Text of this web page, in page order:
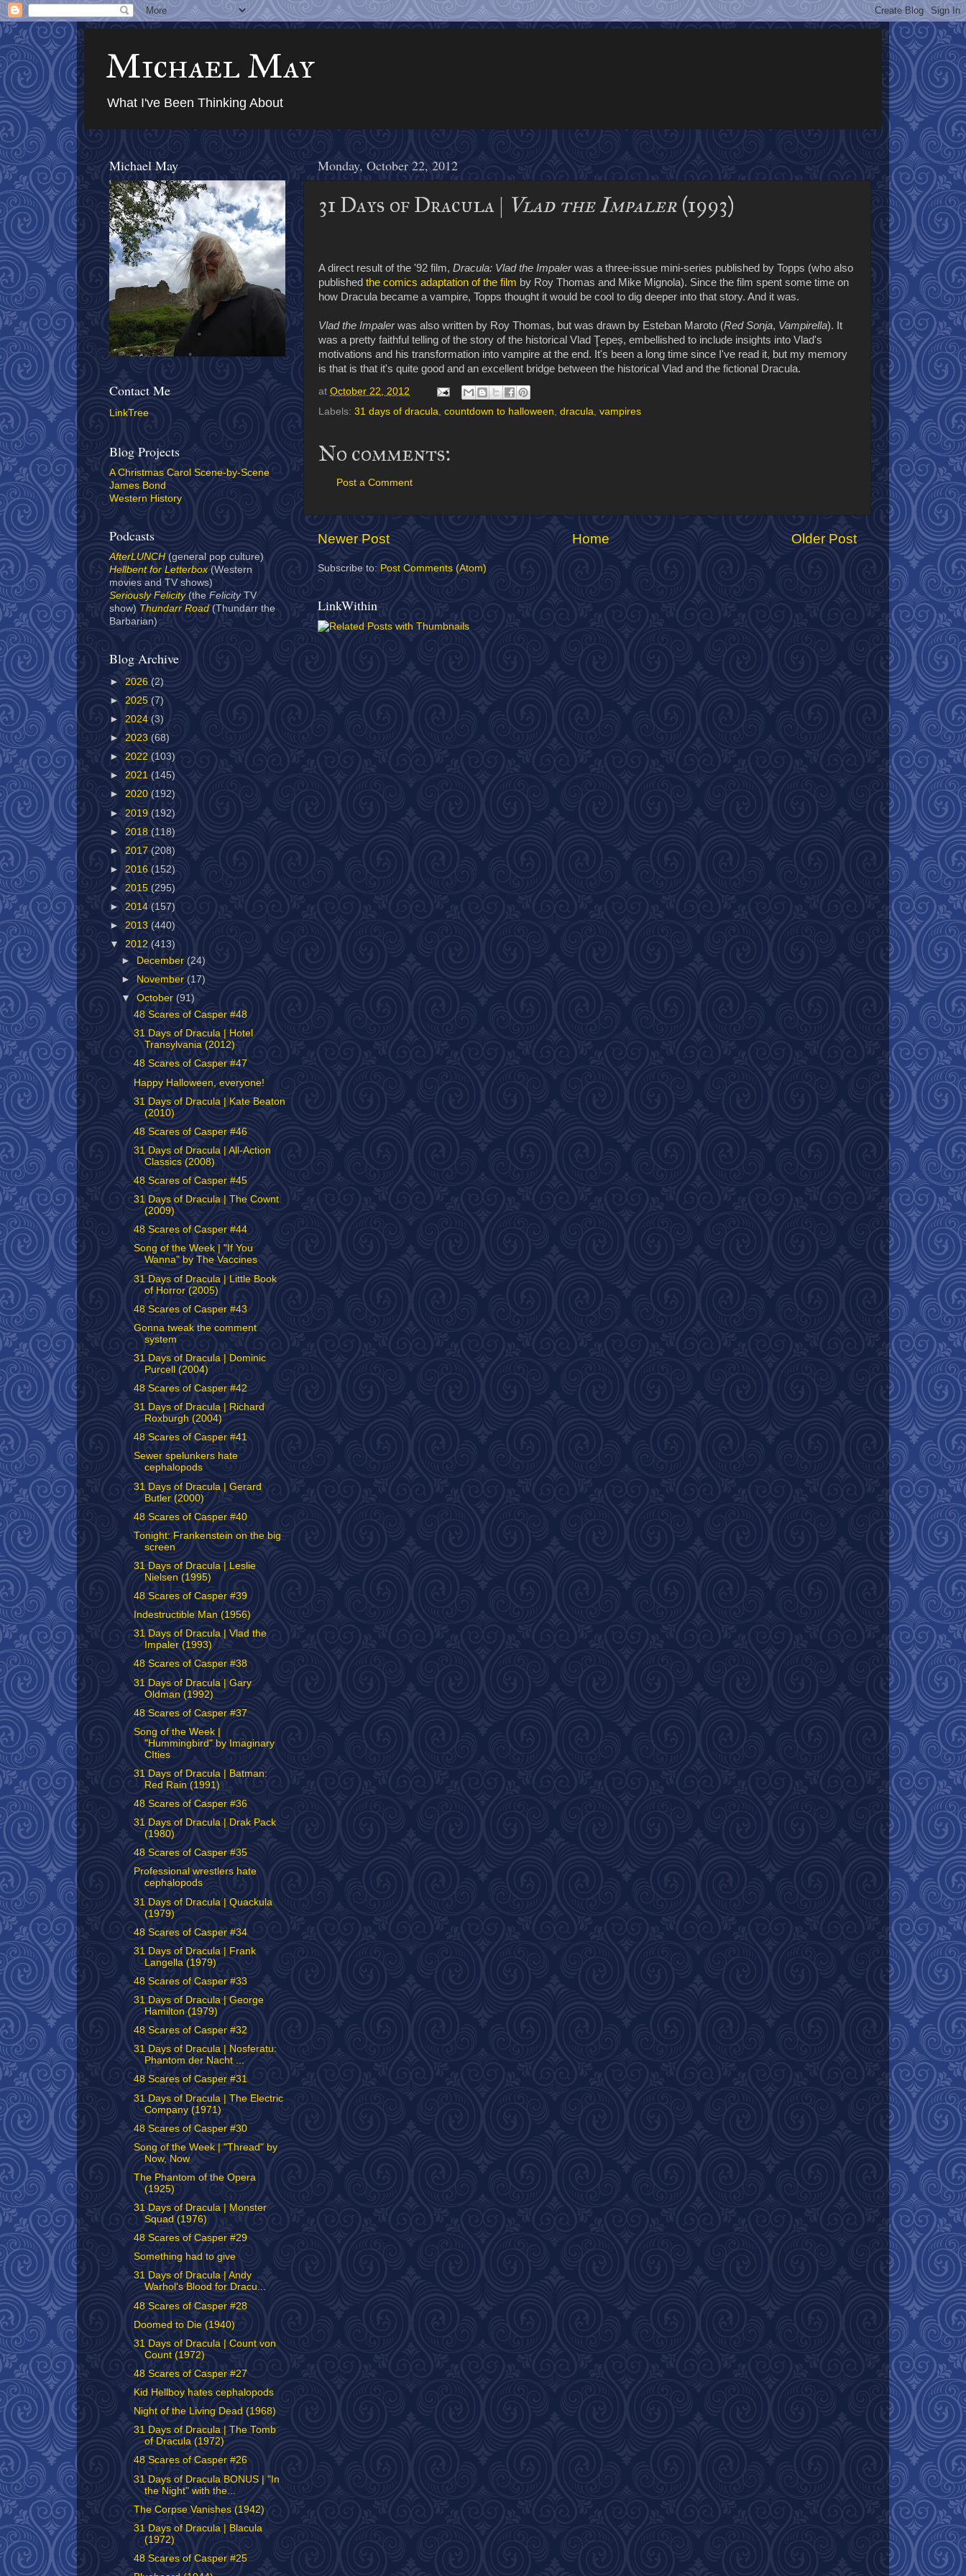
Michael May
What I've Been Thinking About
Monday, October 22, 2012
31 Days of Dracula | Vlad the Impaler (1993)
A direct result of the '92 film, Dracula: Vlad the Impalerwas a three-issue mini-series published by Topps (who also
published the comics adaptation of the film by Roy Thomas and Mike Mignola). Since the film spent some time on
how Dracula became a vampire, Topps thought it would be cool to dig deeper into that story. And it was.
Vlad the Impalerwas also written by Roy Thomas, but was drawn by Esteban Maroto (Red Sonja, Vampirella). It
was a pretty faithful telling of the story of the historical Vlad Ţepeș, embellished to include insights into Vlad's
motivations and his transformation into vampire at the end. It's been a long time since I've read it, but my memory
is that is that it's quite good and an excellent bridge between the historical Vlad and the fictional Dracula.
at October 22, 2012
Labels: 31 days of dracula, countdown to halloween, dracula, vampires
No comments:
Post a Comment
Newer Post Older Post
Home
Subscribe to: Post Comments (Atom)
LinkWithin
Michael May
Contact Me
LinkTree
Blog Projects
A Christmas Carol Scene-by-Scene
James Bond
Western History
Podcasts
AfterLUNCH (general pop culture)
Hellbent for Letterbox (Western
movies and TV shows)
Seriously Felicity(the Felicity TV
show) Thundarr Road(Thundarr the
Barbarian)
Blog Archive
► 2026 (2)
► 2025 (7)
► 2024 (3)
► 2023 (68)
► 2022 (103)
► 2021 (145)
► 2020 (192)
► 2019 (192)
► 2018 (118)
► 2017 (208)
► 2016 (152)
► 2015 (295)
► 2014 (157)
► 2013 (440)
▼ 2012 (413)
►
December (24)
►
November(17)
▼October (91)
48 Scares of Casper #48
31 Days of Dracula | Hotel
Transylvania (2012)
48 Scares of Casper #47
Happy Halloween, everyone!
31 Days of Dracula | Kate Beaton
(2010)
48 Scares of Casper #46
31 Days of Dracula | All-Action
Classics (2008)
48 Scares of Casper #45
31 Days of Dracula | The Cownt
(2009)
48 Scares of Casper #44
Song of the Week | "If You
Wanna" by The Vaccines
31 Days of Dracula | Little Book
of Horror (2005)
48 Scares of Casper #43
Gonna tweak the comment
system
31 Days of Dracula | Dominic
Purcell (2004)
48 Scares of Casper #42
31 Days of Dracula | Richard
Roxburgh (2004)
48 Scares of Casper #41
Sewer spelunkers hate
cephalopods
31 Days of Dracula | Gerard
Butler (2000)
48 Scares of Casper #40
Tonight: Frankenstein on the big
screen
31 Days of Dracula | Leslie
Nielsen (1995)
48 Scares of Casper #39
Indestructible Man (1956)
31 Days of Dracula | Vlad the
Impaler (1993)
48 Scares of Casper #38
31 Days of Dracula | Gary
Oldman (1992)
48 Scares of Casper #37
Song of the Week |
"Hummingbird" by Imaginary
CIties
31 Days of Dracula | Batman:
Red Rain (1991)
48 Scares of Casper #36
31 Days of Dracula | Drak Pack
(1980)
48 Scares of Casper #35
Professional wrestlers hate
cephalopods
31 Days of Dracula | Quackula
(1979)
48 Scares of Casper #34
31 Days of Dracula | Frank
Langella (1979)
48 Scares of Casper #33
31 Days of Dracula | George
Hamilton (1979)
48 Scares of Casper #32
31 Days of Dracula | Nosferatu:
Phantom der Nacht ...
48 Scares of Casper #31
31 Days of Dracula | The Electric
Company (1971)
48 Scares of Casper #30
Song of the Week | "Thread" by
Now, Now
The Phantom of the Opera
(1925)
31 Days of Dracula | Monster
Squad (1976)
48 Scares of Casper #29
Something had to give
31 Days of Dracula | Andy
Warhol's Blood for Dracu...
48 Scares of Casper #28
Doomed to Die (1940)
31 Days of Dracula | Count von
Count (1972)
48 Scares of Casper #27
Kid Hellboy hates cephalopods
Night of the Living Dead (1968)
31 Days of Dracula | The Tomb
of Dracula (1972)
48 Scares of Casper #26
31 Days of Dracula BONUS | "In
the Night" with the...
The Corpse Vanishes (1942)
31 Days of Dracula | Blacula
(1972)
48 Scares of Casper #25